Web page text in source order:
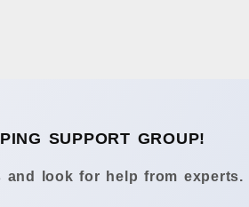
SUPPORT GROUP!
and look for help from experts.